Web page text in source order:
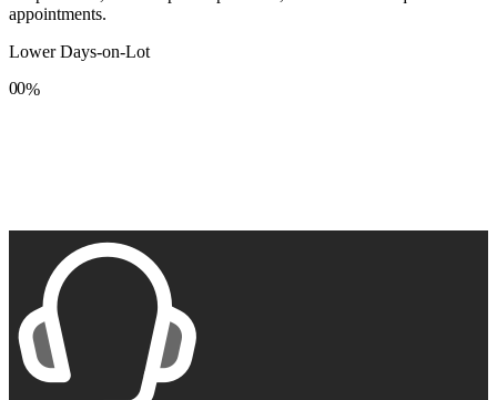
appointments.
Lower Days-on-Lot
0
8
0
8
%